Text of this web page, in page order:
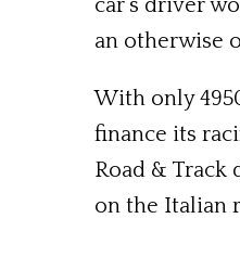
car’s driver
an otherwise
With only
finance its
Road & Track
on the Italian